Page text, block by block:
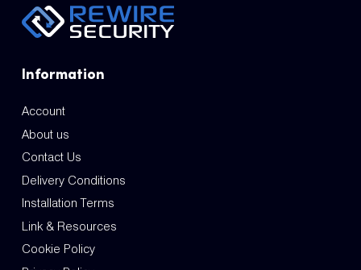
Information
Account
About us
Contact Us
Delivery Conditions
Installation Terms
Link & Resources
Cookie Policy